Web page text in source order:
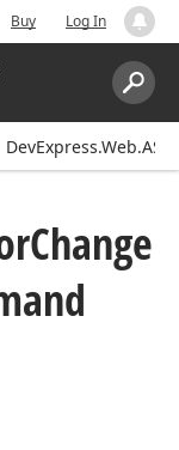
Buy Log In
Search:
Change